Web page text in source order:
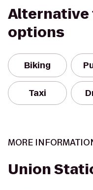
options
Biking
Taxi
MORE
Union